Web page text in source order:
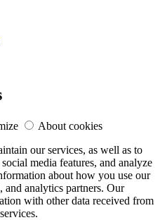
About cookies
our services, as well as to
media features, and analyze
about how you use our
analytics partners. Our
with other data received from